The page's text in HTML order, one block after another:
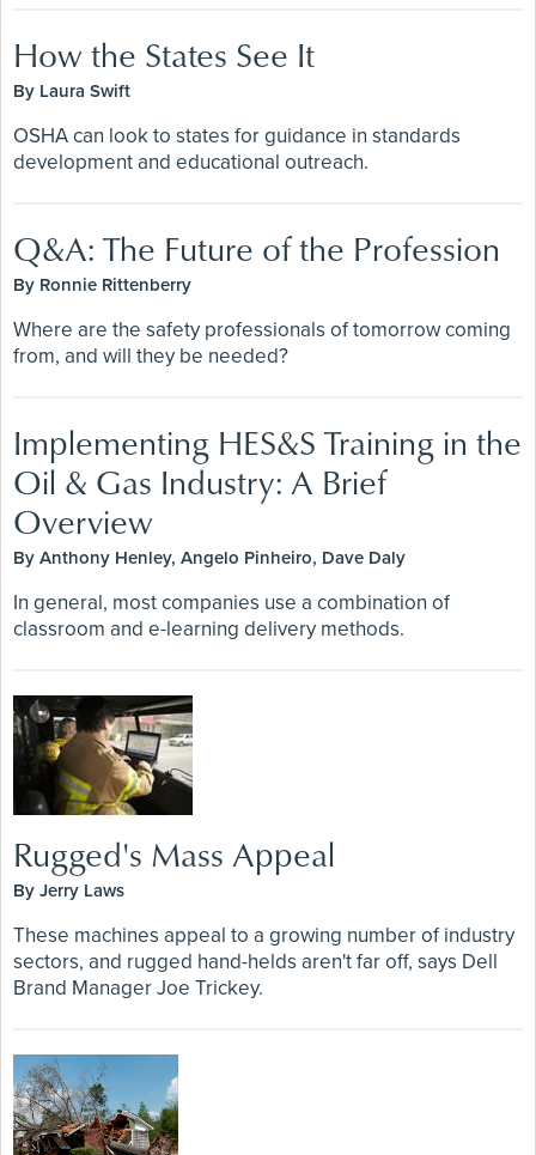
How the States See It
By Laura Swift
OSHA can look to states for guidance in standards
development and educational outreach.
Q&A: The Future of the Profession
By Ronnie Rittenberry
Where are the safety professionals of tomorrow coming
from, and will they be needed?
Implementing HES&S Training in the
Oil & Gas Industry: A Brief
Overview
By Anthony Henley, Angelo Pinheiro, Dave Daly
In general, most companies use a combination of
classroom and e-learning delivery methods.
Rugged's Mass Appeal
By Jerry Laws
These machines appeal to a growing number of industry
sectors, and rugged hand-helds aren't far off, says Dell
Brand Manager Joe Trickey.